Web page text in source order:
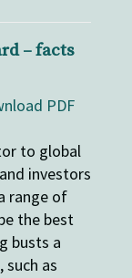
– facts
PDF
to global
investors
range of
the best
busts a
as